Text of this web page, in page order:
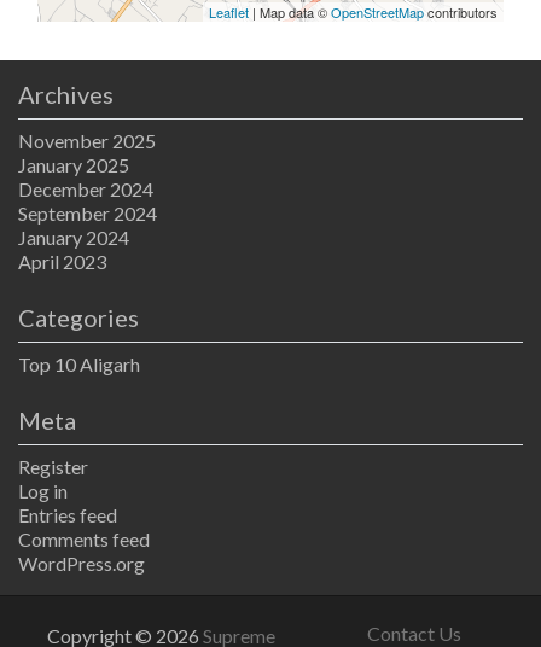
Leaflet | Map data ©OpenStreetMapcontributors
Archives
November 2025
January 2025
December 2024
September 2024
January 2024
April 2023
Categories
Top 10 Aligarh
Meta
Register
Log in
Entries feed
Comments feed
WordPress.org
Copyright © 2026 Supreme Contact Us